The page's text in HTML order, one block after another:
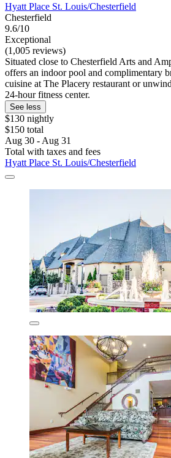
Hyatt Place St. Louis/Chesterfield
Chesterfield
9.6/10
Exceptional
(1,005 reviews)
Situated close to Chesterfield Arts and
offers an indoor pool and complimentary
cuisine at The Placery restaurant or
24-hour fitness center.
See less
$130 nightly
$150 total
Aug 30 - Aug 31
Total with taxes and fees
Hyatt Place St. Louis/Chesterfield